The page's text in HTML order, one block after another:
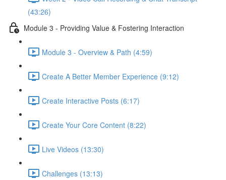
(43:26)
Module 3 - Providing Value & Fostering Interaction
Module 3 - Overview & Path (4:59)
Create A Better Member Experience (9:12)
Create Interactive Posts (6:17)
Create Your Core Content (8:22)
Live Videos (13:30)
Challenges (13:13)